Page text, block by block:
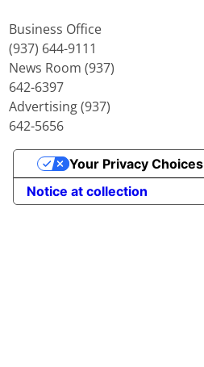
Business Office
(937) 644-9111
News Room (937)
642-6397
Advertising (937)
642-5656
Notice at collection
Your Privacy Choices